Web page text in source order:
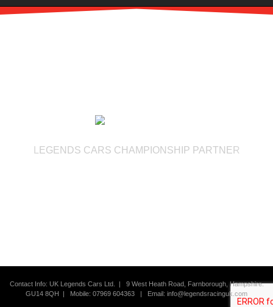
LEGENDS CARS CHAMPIONSHIP PARTNER
Contact Info: UK Legends Cars Ltd. | 9 West Heath Road, Farnborough, Hampshire.
GU14 8QH | Mobile: 07969 604363 | Email: info@legendsracinguk.com